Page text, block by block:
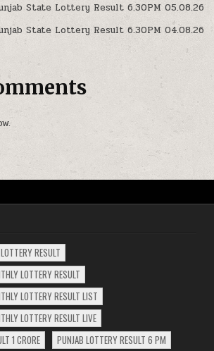
Punjab State Lottery Result 6.30PM 05.08.26
Punjab State Lottery Result 6.30PM 04.08.26
RESULT
LOTTERY RESULT
LOTTERY RESULT LIST
LOTTERY RESULT LIVE
1 CRORE
PUNJAB LOTTERY RESULT 6 PM